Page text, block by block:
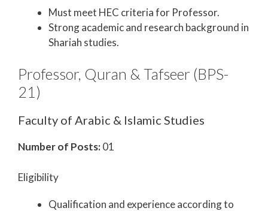
Must meet HEC criteria for Professor.
Strong academic and research background in
Shariah studies.
Professor, Quran & Tafseer (BPS-
21)
Faculty of Arabic & Islamic Studies
Number of Posts:01
Eligibility
Qualification and experience according to